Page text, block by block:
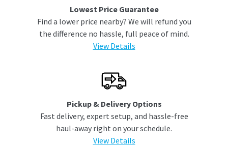
Lowest Price Guarantee
Find a lower price nearby? We will refund you
the difference no hassle, full peace of mind.
View Details
Pickup & Delivery Options
Fast delivery, expert setup, and hassle-free
haul-away right on your schedule.
View Details